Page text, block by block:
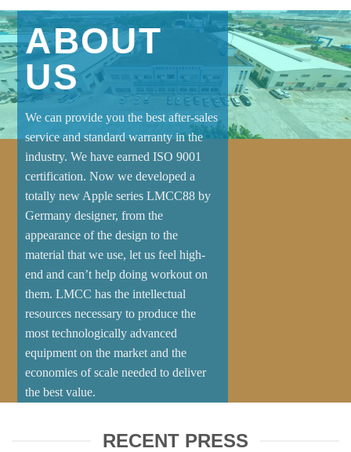
ABOUT
US
We can provide you the best after-sales
service and standard warranty in the
industry. We have earned ISO 9001
certification. Now we developed a
totally new Apple series LMCC88 by
Germany designer, from the
appearance of the design to the
material that we use, let us feel high-
end and can’t help doing workout on
them. LMCC has the intellectual
resources necessary to produce the
most technologically advanced
equipment on the market and the
economies of scale needed to deliver
the best value.
RECENT PRESS